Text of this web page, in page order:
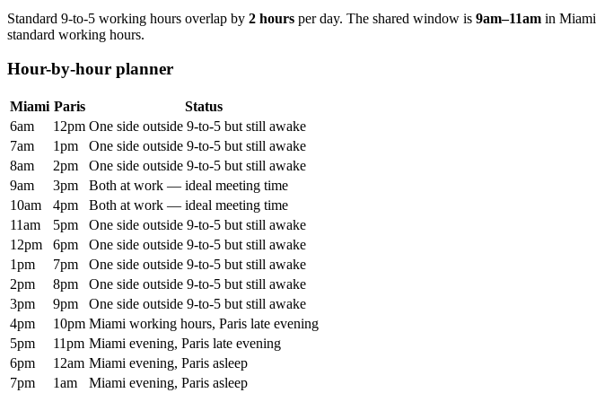
Standard 9-to-5 working hours overlap by 2 hours per day. The shared window is 9am–11am in Miami
standard working hours.
Hour-by-hour planner
Miami Paris
Status
6am
12pm One side outside 9-to-5 but still awake
7am
1pm
One side outside 9-to-5 but still awake
8am
2pm
One side outside 9-to-5 but still awake
9am
3pm
Both at work — ideal meeting time
10am
4pm
Both at work — ideal meeting time
11am
5pm
One side outside 9-to-5 but still awake
12pm
6pm
One side outside 9-to-5 but still awake
1pm
7pm
One side outside 9-to-5 but still awake
2pm
8pm
One side outside 9-to-5 but still awake
3pm
9pm
One side outside 9-to-5 but still awake
4pm
10pm Miami working hours, Paris late evening
5pm
11pm Miami evening, Paris late evening
6pm
12am Miami evening, Paris asleep
7pm
1am
Miami evening, Paris asleep